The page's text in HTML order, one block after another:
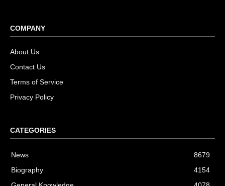
COMPANY
About Us
Contact Us
Terms of Service
Privacy Policy
CATEGORIES
News
8679
Biography
4154